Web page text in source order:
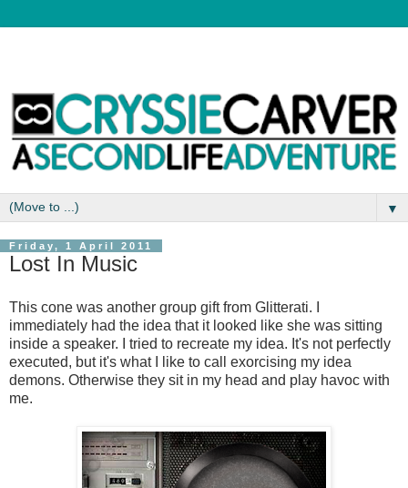
▼
Friday, 1 April 2011
Lost In Music
This cone was another group gift from Glitterati. I
immediately had the idea that it looked like she was sitting
inside a speaker. I tried to recreate my idea. It's not perfectly
executed, but it's what I like to call exorcising my idea
demons. Otherwise they sit in my head and play havoc with
me.